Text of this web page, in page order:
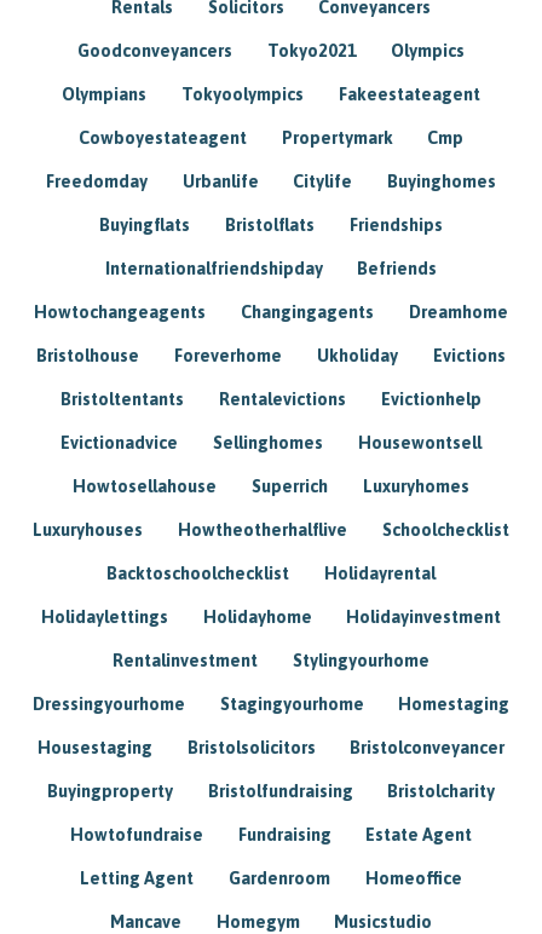
Rentals Solicitors Conveyancers
Goodconveyancers Tokyo2021 Olympics
Olympians Tokyoolympics Fakeestateagent
Cowboyestateagent Propertymark Cmp
Freedomday Urbanlife Citylife Buyinghomes
Buyingflats Bristolflats Friendships
Internationalfriendshipday Befriends
Howtochangeagents Changingagents Dreamhome
Bristolhouse Foreverhome Ukholiday Evictions
Bristoltentants Rentalevictions Evictionhelp
Evictionadvice Sellinghomes Housewontsell
Howtosellahouse Superrich Luxuryhomes
Luxuryhouses Howtheotherhalflive Schoolchecklist
Backtoschoolchecklist Holidayrental
Holidaylettings Holidayhome Holidayinvestment
Rentalinvestment Stylingyourhome
Dressingyourhome Stagingyourhome Homestaging
Housestaging Bristolsolicitors Bristolconveyancer
Buyingproperty Bristolfundraising Bristolcharity
Howtofundraise Fundraising Estate Agent
Letting Agent Gardenroom Homeoffice
Mancave Homegym Musicstudio